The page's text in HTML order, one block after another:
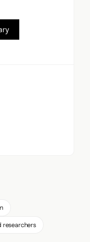
researchers